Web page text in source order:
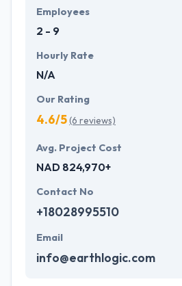
Employees
2 - 9
Hourly Rate
N/A
Our Rating
4.6/5(6 reviews)
Avg. Project Cost
NAD 824,970+
Contact No
+18028995510
Email
info@earthlogic.com